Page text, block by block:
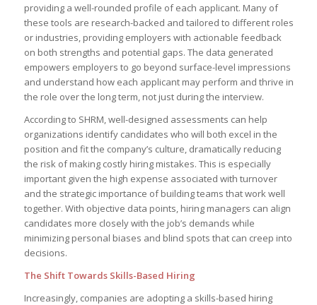
providing a well-rounded profile of each applicant. Many of
these tools are research-backed and tailored to different roles
or industries, providing employers with actionable feedback
on both strengths and potential gaps. The data generated
empowers employers to go beyond surface-level impressions
and understand how each applicant may perform and thrive in
the role over the long term, not just during the interview.
According to SHRM, well-designed assessments can help
organizations identify candidates who will both excel in the
position and fit the company’s culture, dramatically reducing
the risk of making costly hiring mistakes. This is especially
important given the high expense associated with turnover
and the strategic importance of building teams that work well
together. With objective data points, hiring managers can align
candidates more closely with the job’s demands while
minimizing personal biases and blind spots that can creep into
decisions.
The Shift Towards Skills-Based Hiring
Increasingly, companies are adopting a skills-based hiring